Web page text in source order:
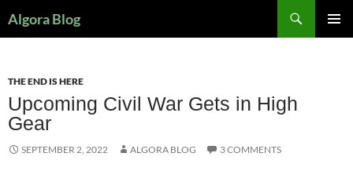
Algora Blog
THE END IS HERE
Upcoming Civil War Gets in High
Gear
SEPTEMBER 2, 2022 ALGORA BLOG 3 COMMENTS